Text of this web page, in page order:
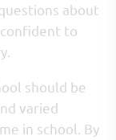
about
to
should be
varied
in school. By